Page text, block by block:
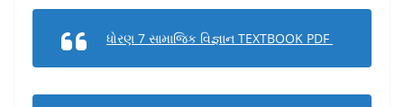
ધોરણ 7 સામાજિક વિજ્ઞાન TEXTBOOK PDF